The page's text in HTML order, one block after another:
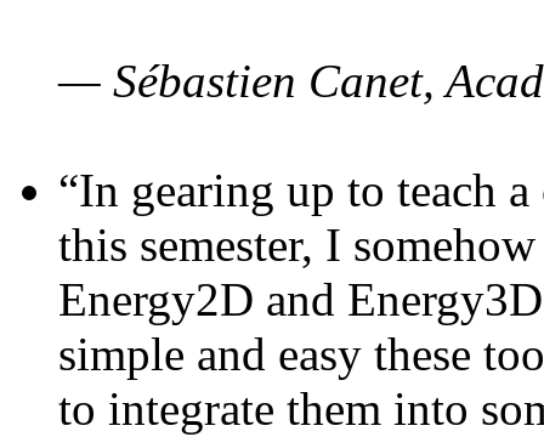
— Sébastien Canet,
“In gearing up to teach
this semester, I
Energy2D and
simple and easy these
to integrate them into